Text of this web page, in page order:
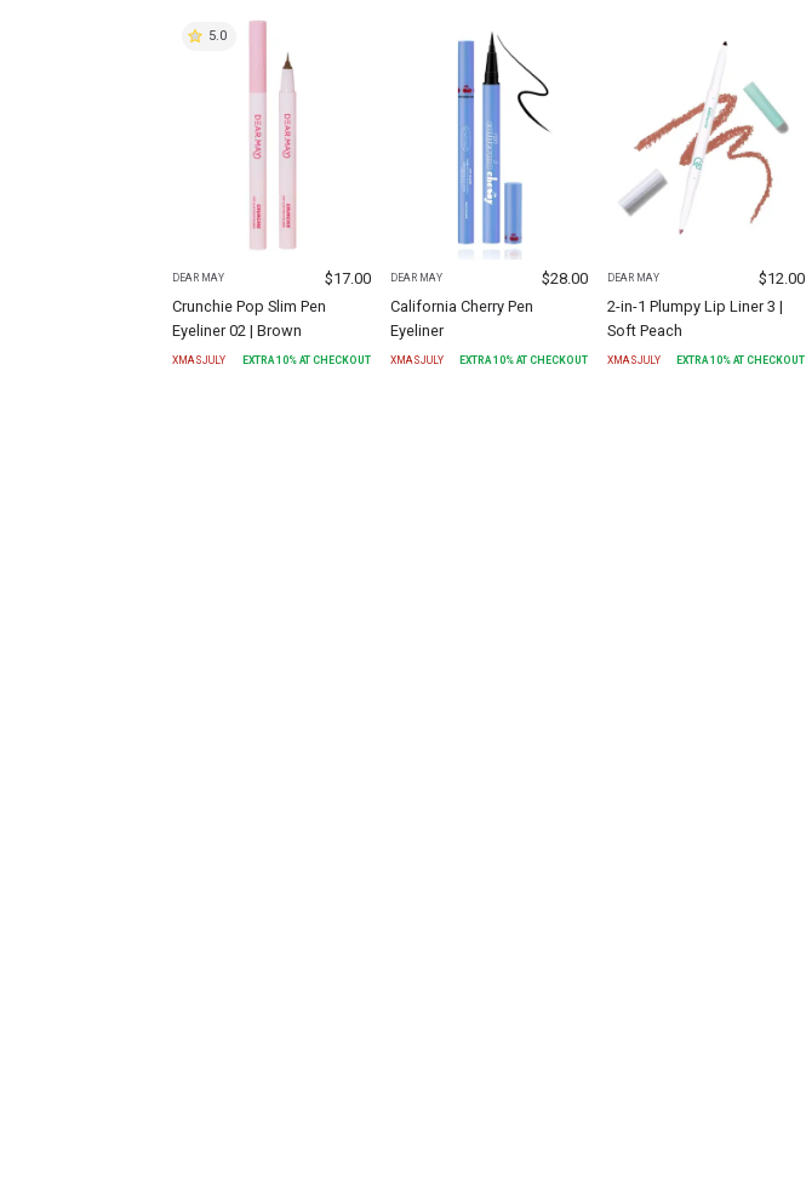
5.0
DEAR MAY $17.00
Crunchie Pop Slim Pen
Eyeliner 02 | Brown
XMASJULY EXTRA 10% AT CHECKOUT
DEAR MAY $28.00
California Cherry Pen
Eyeliner
XMASJULY EXTRA 10% AT CHECKOUT
DEAR MAY $12.00
2-in-1 Plumpy Lip Liner 3 |
Soft Peach
XMASJULY EXTRA 10% AT CHECKOUT